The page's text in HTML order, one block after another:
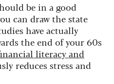
be in a good
can draw the state
have actually
the end of your 60s
literacy and
reduces stress and